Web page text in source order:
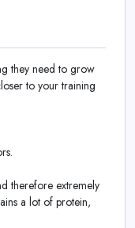
they need to grow
to your training
therefore extremely
a lot of protein,